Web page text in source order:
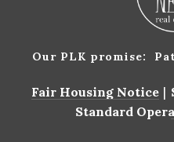
Our PLK promise:
Fair Housing Notice |
Standard